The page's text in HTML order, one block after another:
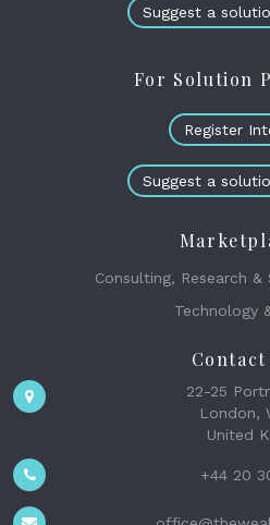
Suggest a
For Solution
Register
Suggest a
Consulting, Research
Technology
Contact
22-25
London,
United
+44 20